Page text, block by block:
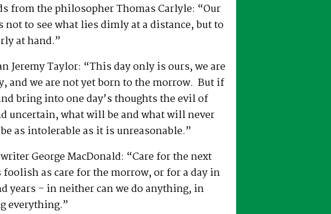
from the philosopher Thomas Carlyle: “Our
to see what lies dimly at a distance, but to
at hand.”
Jeremy Taylor: “This day only is ours, we are
and we are not yet born to the morrow. But if
bring into one day’s thoughts the evil of
uncertain, what will be and what will never
as intolerable as it is unreasonable.”
George MacDonald: “Care for the next
as care for the morrow, or for a day in
years – in neither can we do anything, in
everything.”